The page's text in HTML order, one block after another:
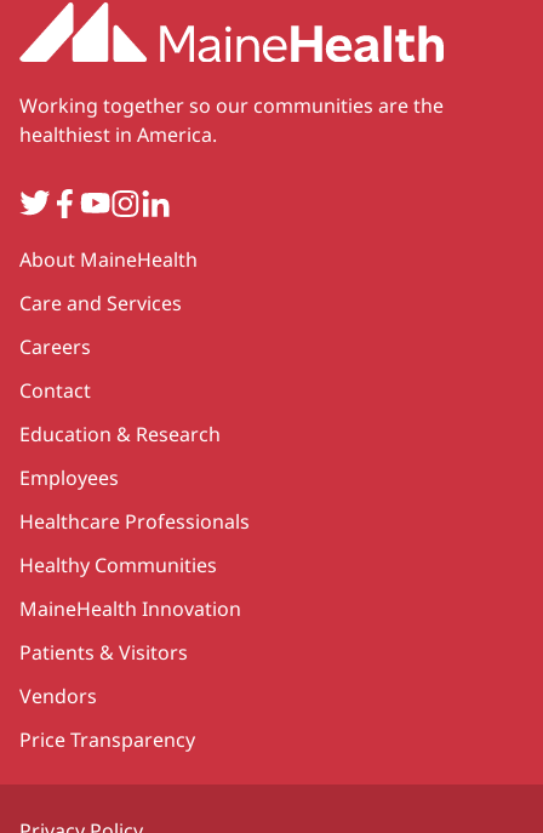
Working together so our communities are the
healthiest in America.
TwitterFacebook
YouTube
Instagram
LinkedIn
Secondary
About MaineHealth
Care and Services
Careers
Contact
Education & Research
Employees
Healthcare Professionals
Healthy Communities
MaineHealth Innovation
Patients & Visitors
Vendors
Price Transparency